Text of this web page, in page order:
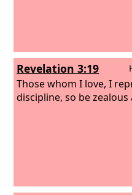
Revelation 3:19
Those whom I love, I
discipline, so be